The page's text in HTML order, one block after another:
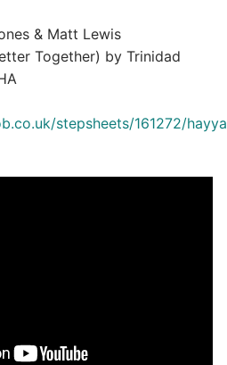
& Matt Lewis
Together) by Trinidad
stepsheets/161272/